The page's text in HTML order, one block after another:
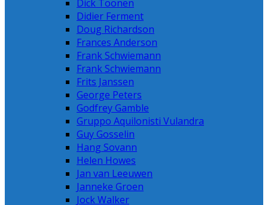
Dick Toonen
Didier Ferment
Doug Richardson
Frances Anderson
Frank Schwiemann
Frank Schwiemann
Frits Janssen
George Peters
Godfrey Gamble
Gruppo Aquilonisti Vulandra
Guy Gosselin
Hang Sovann
Helen Howes
Jan van Leeuwen
Janneke Groen
Jock Walker